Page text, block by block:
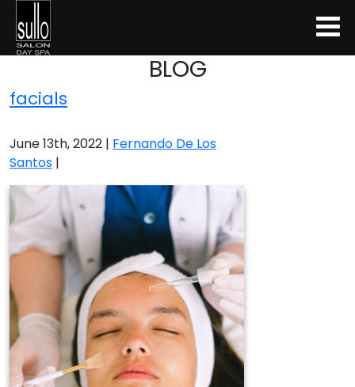
BLOG
facials
June 13th, 2022 | Fernando De Los
Santos |